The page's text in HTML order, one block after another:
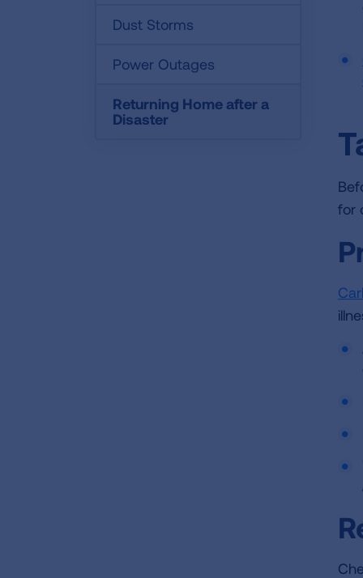
Dust Storms
Power Outages
Returning Home after a
Disaster
for